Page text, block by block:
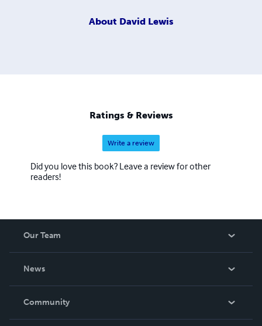
About David Lewis
Ratings & Reviews
Write a review
Did you love this book? Leave a review for other
readers!
Our Team
News
In The News
Community